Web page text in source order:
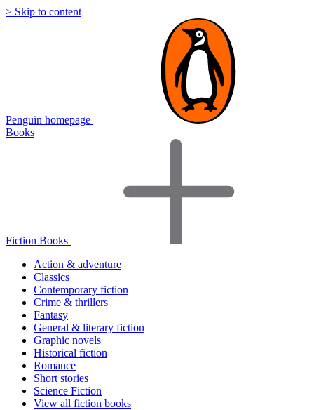
> Skip to content
Penguin homepage
Books
Fiction Books
Action & adventure
Classics
Contemporary fiction
Crime & thrillers
Fantasy
General & literary fiction
Graphic novels
Historical fiction
Romance
Short stories
Science Fiction
View all fiction books